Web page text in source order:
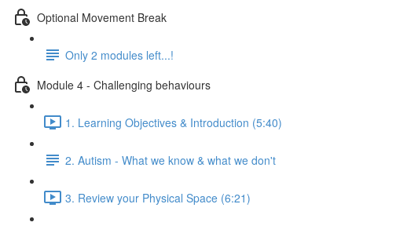
Optional Movement Break
Only 2 modules left...!
Module 4 - Challenging behaviours
1. Learning Objectives & Introduction (5:40)
2. Autism - What we know & what we don't
3. Review your Physical Space (6:21)